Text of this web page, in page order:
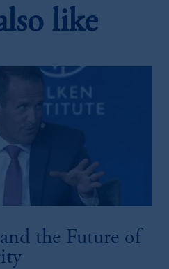
like
the Future of